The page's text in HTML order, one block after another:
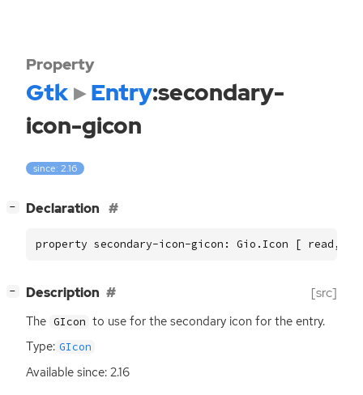
Property
Gtk Entry:secondary-
icon-gicon
since: 2.16
− Declaration
property secondary-icon-gicon: Gio.Icon [ read,
− Description [src]
The GIcon to use for the secondary icon for the entry.
Type: GIcon
Available since: 2.16